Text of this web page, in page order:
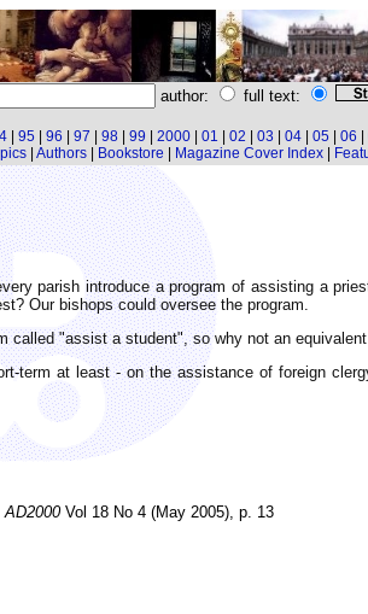
author: full text:
95 96 97 98 99 2000 01 02 03 04 05 06
| Authors| Bookstore Magazine Cover Index|
parish introduce a program of assisting a
Our bishops could oversee the program.
"assist a student", so why not an
term at least - on the assistance of foreign
AD2000Vol 18 No 4 (May 2005), p. 13